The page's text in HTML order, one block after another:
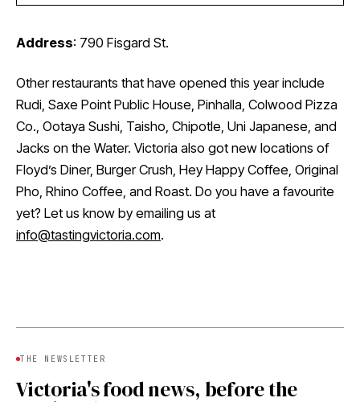
Address: 790 Fisgard St.
Other restaurants that have opened this year include
Rudi, Saxe Point Public House, Pinhalla, Colwood Pizza
Co., Ootaya Sushi, Taisho, Chipotle, Uni Japanese, and
Jacks on the Water. Victoria also got new locations of
Floyd’s Diner, Burger Crush, Hey Happy Coffee, Original
Pho, Rhino Coffee, and Roast. Do you have a favourite
yet? Let us know by emailing us at
info@tastingvictoria.com.
THE NEWSLETTER
Victoria's food news, before the